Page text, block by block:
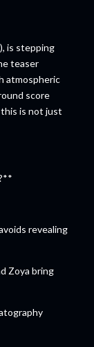
is stepping
teaser
atmospheric
score
is not just
revealing
Zoya bring